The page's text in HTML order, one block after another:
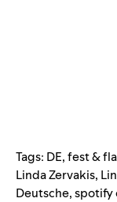
Tags: DE,fest &
Linda Zervakis,
Deutsche,spotify